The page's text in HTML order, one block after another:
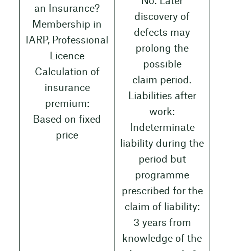
an Insurance?
Membership in
IARP, Professional
Licence
Calculation of
insurance
premium:
Based on fixed
price
discovery of
defects may
prolong the
possible
claim period.
Liabilities after
work:
Indeterminate
liability during the
period but
programme
prescribed for the
claim of liability:
3 years from
knowledge of the